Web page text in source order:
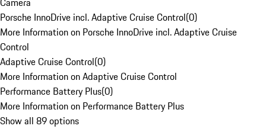
Porsche InnoDrive incl. Adaptive Cruise Control(0)
More Information on Porsche InnoDrive incl. Adaptive Cruise
Control
Adaptive Cruise Control(0)
More Information on Adaptive Cruise Control
Performance Battery Plus(0)
More Information on Performance Battery Plus
Show all 89 options